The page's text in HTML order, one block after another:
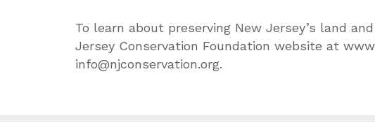
To learn about preserving New Jersey’s land
Jersey Conservation Foundation website at
info@njconservation.org.